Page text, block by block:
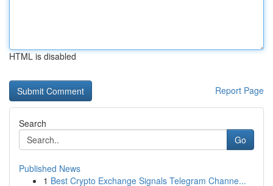
HTML is disabled
Report Page
Search
Go
Published News
1 Best Crypto Exchange Signals Telegram Channe...